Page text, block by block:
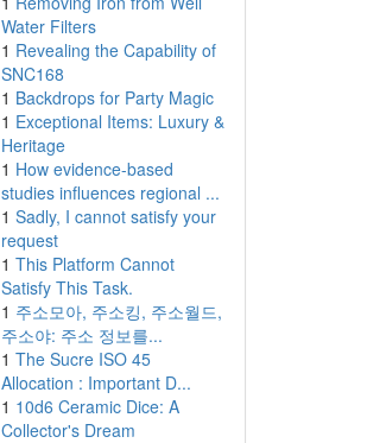
Water Filters
1 Revealing the Capability of
SNC168
1 Backdrops for Party Magic
1 Exceptional Items: Luxury &
Heritage
1 How evidence-based
studies influences regional ...
1 Sadly, I cannot satisfy your
request
1 This Platform Cannot
Satisfy This Task.
1 주소모아, 주소킹, 주소월드,
주소야: 주소 정보를...
1 The Sucre ISO 45
Allocation : Important D...
1 10d6 Ceramic Dice: A
Collector's Dream